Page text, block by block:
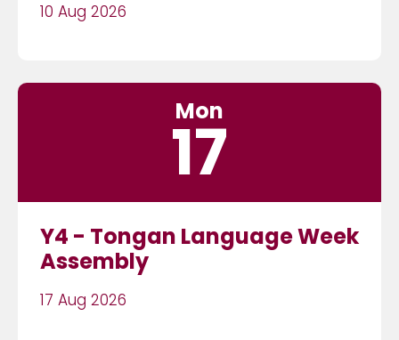
10 Aug 2026
Mon
17
Y4 - Tongan Language Week
Assembly
17 Aug 2026